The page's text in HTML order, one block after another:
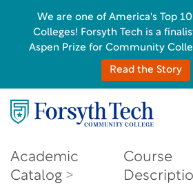
Academic
Catalog
Course
We are one of America's Top
Colleges! Forsyth Tech is a
Aspen Prize for Community
Read the Story